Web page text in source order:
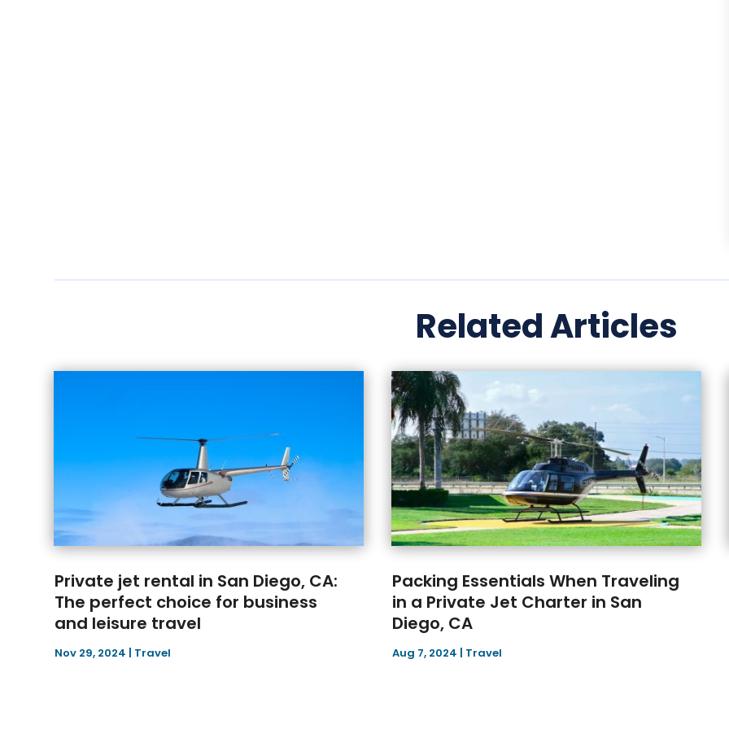
Related Articles
Private jet rental in San Diego, CA:
The perfect choice for business
and leisure travel
Nov 29, 2024 | Travel
Packing Essentials When Traveling
in a Private Jet Charter in San
Diego, CA
Aug 7, 2024 | Travel